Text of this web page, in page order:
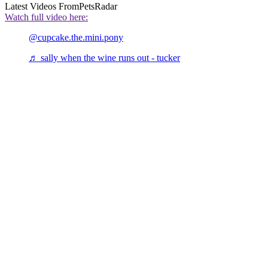
Latest Videos FromPetsRadar
Watch full video here:
@cupcake.the.mini.pony
♬ sally when the wine runs out - tucker